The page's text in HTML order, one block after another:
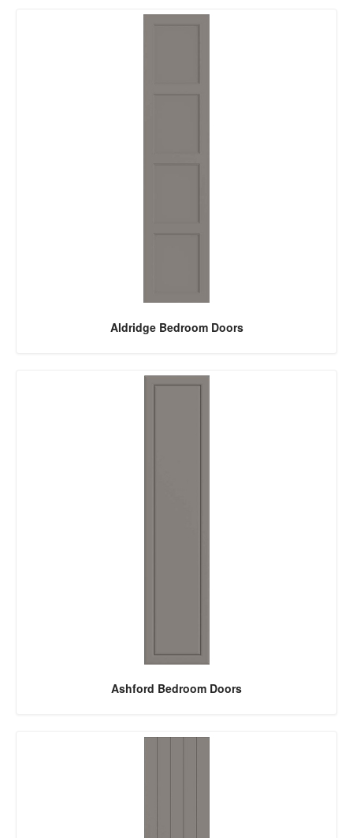
Aldridge Bedroom Doors
Ashford Bedroom Doors